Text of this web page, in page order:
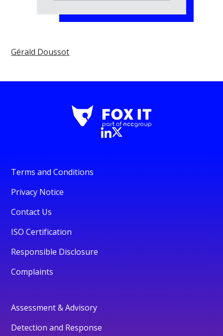
Gérald Doussot
Terms and Conditions
Privacy Notice
Contact Us
ISO Certification
Responsible Disclosure
Complaints
Assessment & Advisory
Detection and Response